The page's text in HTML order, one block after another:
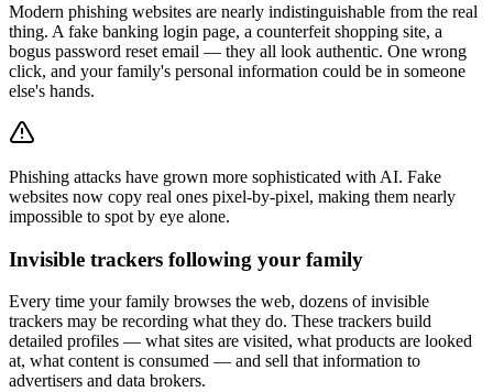
Modern phishing websites are nearly indistinguishable from the real
thing. A fake banking login page, a counterfeit shopping site, a
bogus password reset email — they all look authentic. One wrong
click, and your family's personal information could be in someone
else's hands.
Phishing attacks have grown more sophisticated with AI. Fake
websites now copy real ones pixel-by-pixel, making them nearly
impossible to spot by eye alone.
Invisible trackers following your family
Every time your family browses the web, dozens of invisible
trackers may be recording what they do. These trackers build
detailed profiles — what sites are visited, what products are looked
at, what content is consumed — and sell that information to
advertisers and data brokers.